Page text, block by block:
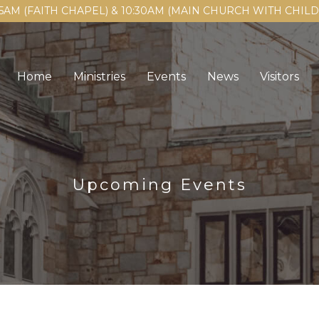
(FAITH CHAPEL) & 10:30AM (MAIN CHURCH WITH
Home Ministries Events News Visitors
Upcoming Events